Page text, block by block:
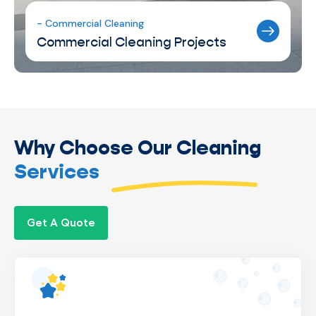
- Commercial Cleaning
Commercial Cleaning Projects
Why Choose Our Cleaning
Services
Get A Quote
We’re a locally owned business, giving us